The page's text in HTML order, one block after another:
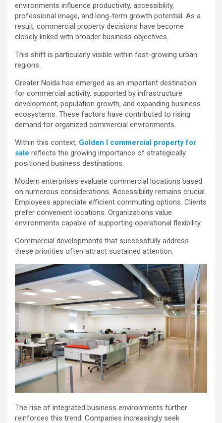
environments influence productivity, accessibility,
professional image, and long-term growth potential. As a
result, commercial property decisions have become
closely linked with broader business objectives.
This shift is particularly visible within fast-growing urban
regions.
Greater Noida has emerged as an important destination
for commercial activity, supported by infrastructure
development, population growth, and expanding business
ecosystems. These factors have contributed to rising
demand for organized commercial environments.
Within this context, Golden I commercial property for
sale reflects the growing importance of strategically
positioned business destinations.
Modern enterprises evaluate commercial locations based
on numerous considerations. Accessibility remains crucial.
Employees appreciate efficient commuting options. Clients
prefer convenient locations. Organizations value
environments capable of supporting operational flexibility.
Commercial developments that successfully address
these priorities often attract sustained attention.
The rise of integrated business environments further
reinforces this trend. Companies increasingly seek